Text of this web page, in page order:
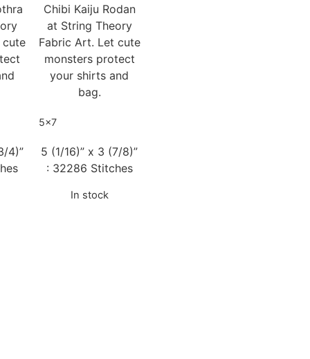
cute
4)”
Chibi Kaiju Rodan
at String Theory
Fabric Art. Let cute
monsters protect
your shirts and
bag.
5x7
5 (1/16)” x 3 (7/8)”
: 32286 Stitches
In stock